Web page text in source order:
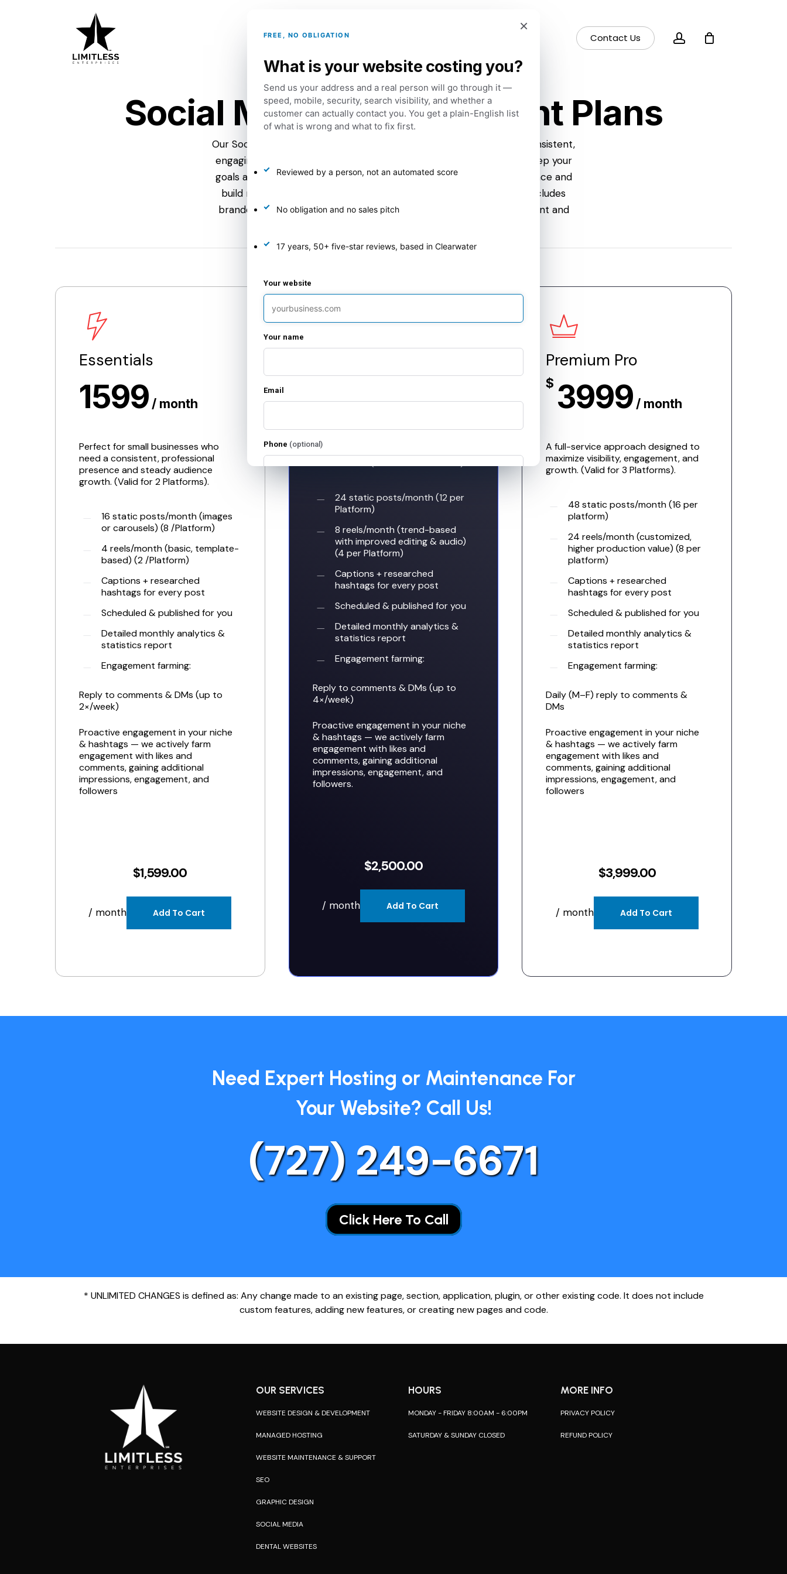
Services Contact Us account
Social Media Management Plans
Our Social Media Management packages are designed for creating consistent,
engaging and strategic content with a collaborative approach. We keep your
goals at the center of everything we do, helping you grow your audience and
build meaningful connections with your customers. Each package includes
branded, consistent content creation, proactive audience engagement and
Essentials
1599 / month
Perfect for small businesses who
need a consistent, professional
presence and steady audience
growth. (Valid for 2 Platforms).
16 static posts/month (images
or carousels) (8 /Platform)
4 reels/month (basic, template-
based) (2 /Platform)
Captions + researched
hashtags for every post
Scheduled & published for you
Detailed monthly analytics &
statistics report
Engagement farming:
Reply to comments & DMs (up to
2×/week)
Proactive engagement in your niche
& hashtags — we actively farm
engagement with likes and
comments, gaining additional
impressions, engagement, and
followers
$1,599.00
/ month Add To Cart
Growth
$
For brands ready to increase their
output and deepen audience
24 static posts/month (12 per
Platform)
8 reels/month (trend-based
with improved editing & audio)
(4 per Platform)
Captions + researched
hashtags for every post
Scheduled & published for you
Detailed monthly analytics &
statistics report
Engagement farming:
Reply to comments & DMs (up to
4×/week)
Proactive engagement in your niche
& hashtags — we actively farm
engagement with likes and
comments, gaining additional
impressions, engagement, and
followers.
$2,500.00
/ month Add To Cart
Premium Pro
$ 3999 / month
A full-service approach designed to
maximize visibility, engagement, and
growth. (Valid for 3 Platforms).
48 static posts/month (16 per
platform)
24 reels/month (customized,
higher production value) (8 per
platform)
Captions + researched
hashtags for every post
Scheduled & published for you
Detailed monthly analytics &
statistics report
Engagement farming:
Daily (M–F) reply to comments &
DMs
Proactive engagement in your niche
& hashtags — we actively farm
engagement with likes and
comments, gaining additional
impressions, engagement, and
followers
$3,999.00
/ month Add To Cart
Need Expert Hosting or Maintenance For
Your Website? Call Us!
(727) 249-6671
Click Here To Call
* UNLIMITED CHANGES is defined as: Any change made to an existing page, section, application, plugin, or other existing code. It does not include
custom features, adding new features, or creating new pages and code.
OUR SERVICES
WEBSITE DESIGN & DEVELOPMENT
MANAGED HOSTING
WEBSITE MAINTENANCE & SUPPORT
SEO
GRAPHIC DESIGN
SOCIAL MEDIA
DENTAL WEBSITES
HOURS
MONDAY - FRIDAY 8:00AM - 6:00PM
SATURDAY & SUNDAY CLOSED
MORE INFO
PRIVACY POLICY
REFUND POLICY
×
FREE, NO OBLIGATION
What is your website costing you?
Send us your address and a real person will go through it —
speed, mobile, security, search visibility, and whether a
customer can actually contact you. You get a plain-English list
of what is wrong and what to fix first.
Reviewed by a person, not an automated score
No obligation and no sales pitch
17 years, 50+ five-star reviews, based in Clearwater
Your website
Your name
Email
Phone (optional)
I agree to receive emails from Limitless Enterprises about my free evaluation
and related services. I can unsubscribe at any time.
number provided, sent using an automated system. Consent is not a
condition of purchase. Message frequency varies. Message and data rates
may apply. Reply STOP to opt out or HELP for help.
Get My Free Evaluation